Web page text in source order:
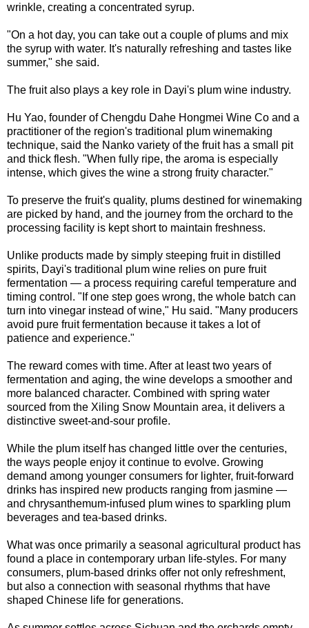
wrinkle, creating a concentrated syrup.
"On a hot day, you can take out a couple of plums and mix
the syrup with water. It's naturally refreshing and tastes like
summer," she said.
The fruit also plays a key role in Dayi's plum wine industry.
Hu Yao, founder of Chengdu Dahe Hongmei Wine Co and a
practitioner of the region's traditional plum winemaking
technique, said the Nanko variety of the fruit has a small pit
and thick flesh. "When fully ripe, the aroma is especially
intense, which gives the wine a strong fruity character."
To preserve the fruit's quality, plums destined for winemaking
are picked by hand, and the journey from the orchard to the
processing facility is kept short to maintain freshness.
Unlike products made by simply steeping fruit in distilled
spirits, Dayi's traditional plum wine relies on pure fruit
fermentation — a process requiring careful temperature and
timing control. "If one step goes wrong, the whole batch can
turn into vinegar instead of wine," Hu said. "Many producers
avoid pure fruit fermentation because it takes a lot of
patience and experience."
The reward comes with time. After at least two years of
fermentation and aging, the wine develops a smoother and
more balanced character. Combined with spring water
sourced from the Xiling Snow Mountain area, it delivers a
distinctive sweet-and-sour profile.
While the plum itself has changed little over the centuries,
the ways people enjoy it continue to evolve. Growing
demand among younger consumers for lighter, fruit-forward
drinks has inspired new products ranging from jasmine —
and chrysanthemum-infused plum wines to sparkling plum
beverages and tea-based drinks.
What was once primarily a seasonal agricultural product has
found a place in contemporary urban life-styles. For many
consumers, plum-based drinks offer not only refreshment,
but also a connection with seasonal rhythms that have
shaped Chinese life for generations.